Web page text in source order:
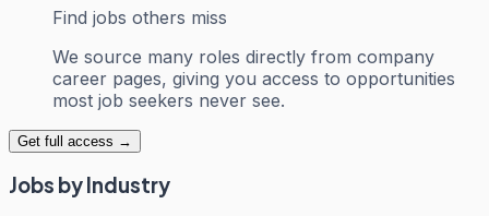
Find jobs others miss
We source many roles directly from company
career pages, giving you access to opportunities
most job seekers never see.
Get full access →
Jobs by Industry